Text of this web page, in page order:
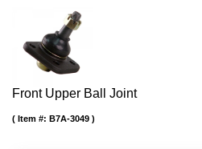
Front Upper Ball Joint
Item #: B7A-3049